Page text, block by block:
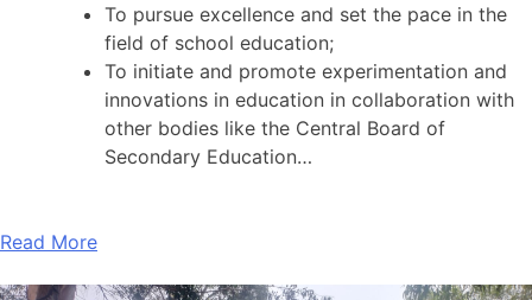
To pursue excellence and set the pace in the
field of school education;
To initiate and promote experimentation and
innovations in education in collaboration with
other bodies like the Central Board of
Secondary Education…
Read More